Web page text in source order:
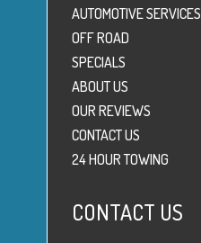
AUTOMOTIVE SERVICES
OFF ROAD
SPECIALS
ABOUT US
OUR REVIEWS
CONTACT US
24 HOUR TOWING
CONTACT US